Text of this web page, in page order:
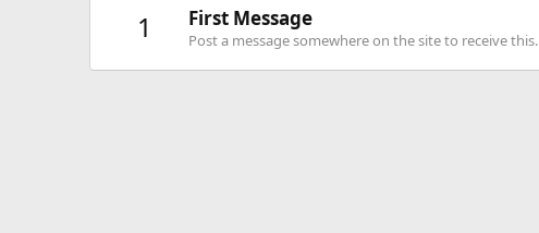
1 First Message
Post a message somewhere on the site to receive this.